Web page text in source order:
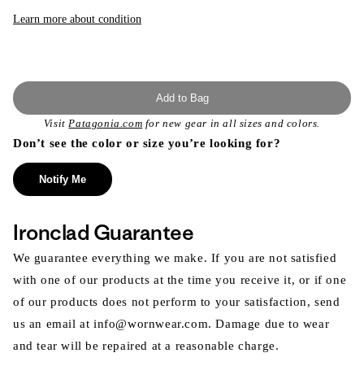
unavailable
Learn more about condition
Add to Bag
VisitPatagonia.com for new gear in all sizes and colors.
Don’t see the color or size you’re looking for?
Notify Me
Ironclad Guarantee
We guarantee everything we make. If you are not satisfied
with one of our products at the time you receive it, or if one
of our products does not perform to your satisfaction, send
us an email at info@wornwear.com. Damage due to wear
and tear will be repaired at a reasonable charge.